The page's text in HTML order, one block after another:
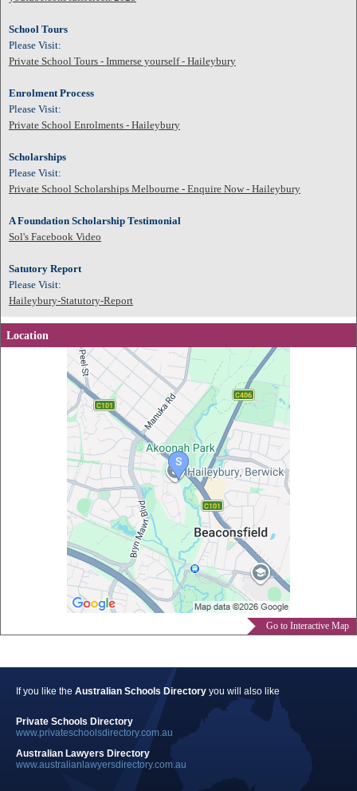
School Tours
Please Visit:
Private School Tours - Immerse yourself - Haileybury
Enrolment Process
Please Visit:
Private School Enrolments - Haileybury
Scholarships
Please Visit:
Private School Scholarships Melbourne - Enquire Now - Haileybury
A Foundation Scholarship Testimonial
Sol's Facebook Video
Satutory Report
Please Visit:
Haileybury-Statutory-Report
Location
Go to Interactive Map
If you like the Australian Schools Directory you will also like
Private Schools Directory
www.privateschoolsdirectory.com.au
Australian Lawyers Directory
www.australianlawyersdirectory.com.au